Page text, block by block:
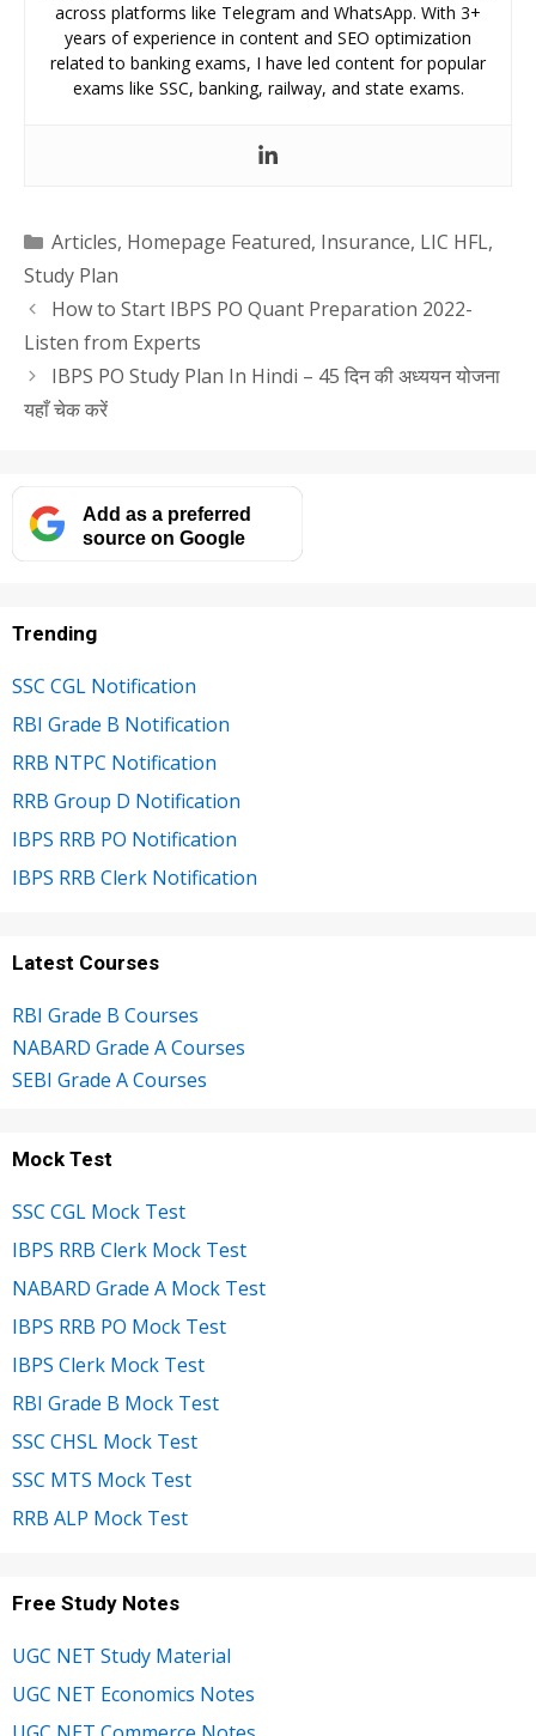
across platforms like Telegram and WhatsApp. With 3+
years of experience in content and SEO optimization
related to banking exams, I have led content for popular
exams like SSC, banking, railway, and state exams.
Categories
Articles, Homepage Featured, Insurance, LIC HFL,
Study Plan
How to Start IBPS PO Quant Preparation 2022-
Listen from Experts
IBPS PO Study Plan In Hindi – 45 दिन की अध्ययन योजना
यहाँ चेक करें
Add as a preferred
source on Google
Trending
SSC CGL Notification
RBI Grade B Notification
RRB NTPC Notification
RRB Group D Notification
IBPS RRB PO Notification
IBPS RRB Clerk Notification
Latest Courses
RBI Grade B Courses
NABARD Grade A Courses
SEBI Grade A Courses
Mock Test
SSC CGL Mock Test
IBPS RRB Clerk Mock Test
NABARD Grade A Mock Test
IBPS RRB PO Mock Test
IBPS Clerk Mock Test
RBI Grade B Mock Test
SSC CHSL Mock Test
SSC MTS Mock Test
RRB ALP Mock Test
Free Study Notes
UGC NET Study Material
UGC NET Economics Notes